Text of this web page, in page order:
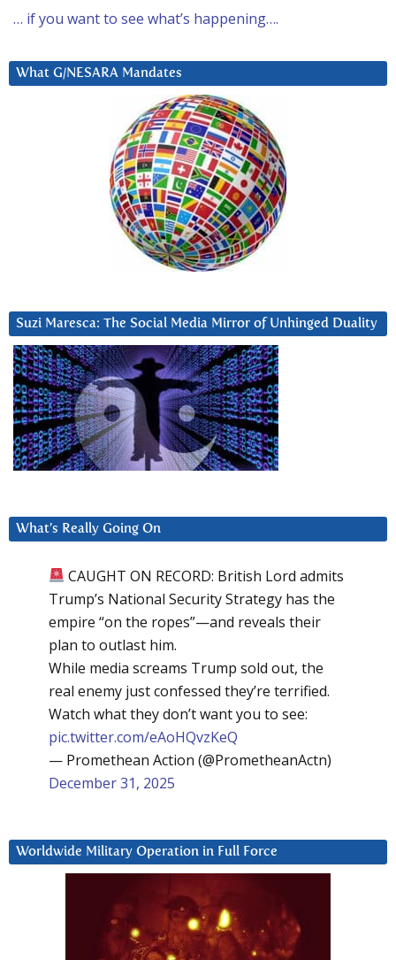
… if you want to see what’s happening….
What G/NESARA Mandates
Suzi Maresca: The Social Media Mirror of Unhinged Duality
What’s Really Going On
CAUGHT ON RECORD: British Lord admits
Trump’s National Security Strategy has the
empire “on the ropes”—and reveals their
plan to outlast him.
While media screams Trump sold out, the
real enemy just confessed they’re terrified.
Watch what they don’t want you to see:
pic.twitter.com/eAoHQvzKeQ
— Promethean Action (@PrometheanActn)
December 31, 2025
Worldwide Military Operation in Full Force